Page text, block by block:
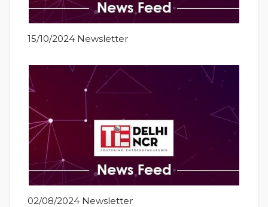
15/10/2024 Newsletter
02/08/2024 Newsletter